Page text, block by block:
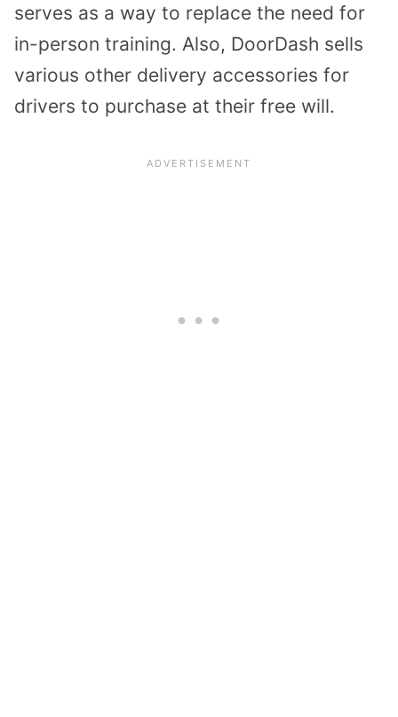
serves as a way to replace the need for
in-person training. Also, DoorDash sells
various other delivery accessories for
drivers to purchase at their free will.